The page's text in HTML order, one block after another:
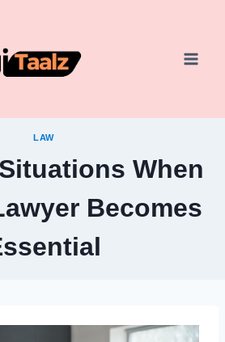
LAW
When
Becomes